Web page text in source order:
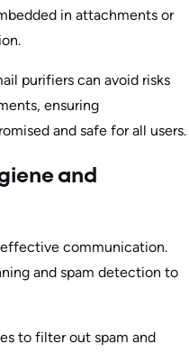
in attachments or
purifiers can avoid risks
ensuring
and safe for all users.
and
communication.
and spam detection to
to filter out spam and